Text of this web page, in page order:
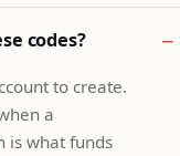
codes?
to create.
a
is what funds